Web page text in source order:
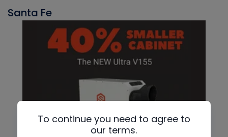
Santa Fe
To continue you need to agree to
our terms.